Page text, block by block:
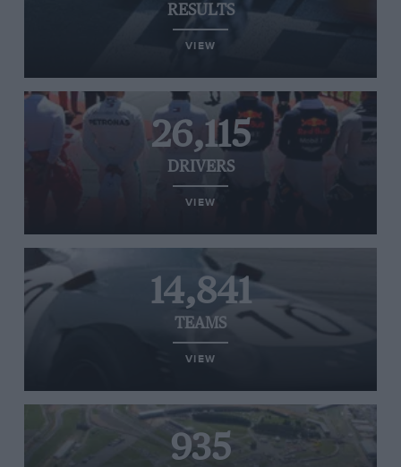
RESULTS
VIEW
26,115
DRIVERS
VIEW
14,841
TEAMS
VIEW
935